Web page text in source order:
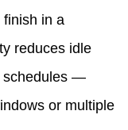
finish in a
reduces idle
schedules —
or multiple